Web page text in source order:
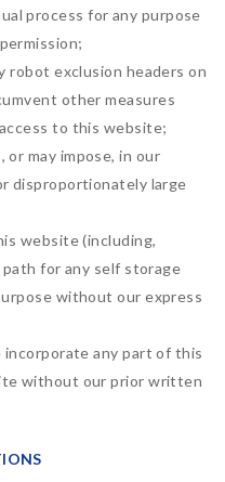
process for any purpose
exclusion headers on
other measures
to this website;
or may impose, in our
disproportionately large
website (including,
for any self storage
without our express
incorporate any part of this
without our prior written